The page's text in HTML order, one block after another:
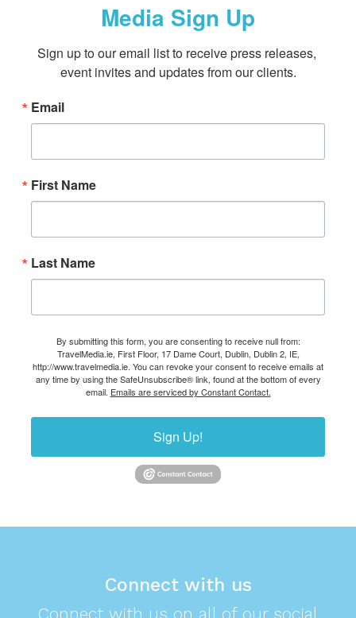
Media Sign Up
Sign up to our email list to receive press releases,
event invites and updates from our clients.
Email
First Name
Last Name
By submitting this form, you are consenting to receive null from:
TravelMedia.ie, First Floor, 17 Dame Court, Dublin, Dublin 2, IE,
http://www.travelmedia.ie. You can revoke your consent to receive emails at
any time by using the SafeUnsubscribe® link, found at the bottom of every
email. Emails are serviced by Constant Contact.
Sign Up!
Connect with us
Connect with us on all of our social